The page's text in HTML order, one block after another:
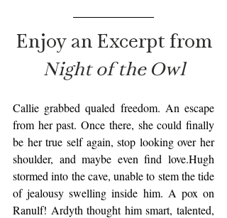
Enjoy an Excerpt from
Night of the Owl
Callie grabbed qualed freedom. An escape
from her past. Once there, she could finally
be her true self again, stop looking over her
shoulder, and maybe even find love.Hugh
stormed into the cave, unable to stem the tide
of jealousy swelling inside him. A pox on
Ranulf! Ardyth thought him smart, talented,